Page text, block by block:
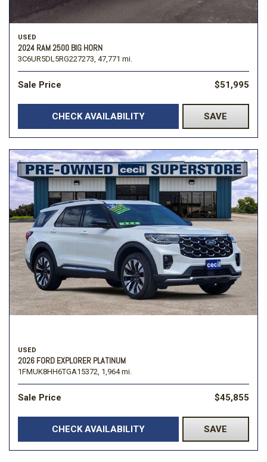
USED
2024 RAM 2500 BIG HORN
3C6UR5DL5RG227273, 47,771 mi.
Sale Price $51,995
CHECK AVAILABILITY SAVE
USED
2026 FORD EXPLORER PLATINUM
1FMUK8HH6TGA15372, 1,964 mi.
Sale Price $45,855
CHECK AVAILABILITY SAVE